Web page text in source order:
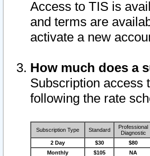
Access to TIS is
and terms are
activate a new
How much does a
Subscription access
following the rate
Subscription Type Standard
Professional
Diagnostic
2 Day $30 $80
Monthly
$105 NA